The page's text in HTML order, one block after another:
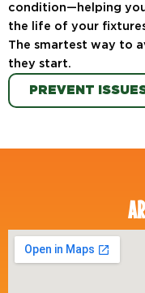
condition—helping
the life of your
The smartest way to
they start.
PREVENT